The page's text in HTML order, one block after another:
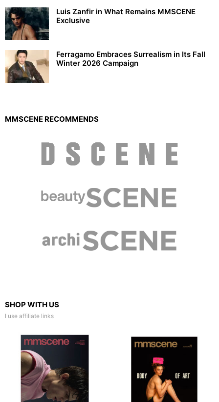
Luis Zanfir in What Remains MMSCENE
Exclusive
Ferragamo Embraces Surrealism in Its Fall
Winter 2026 Campaign
MMSCENE RECOMMENDS
SHOP WITH US
I use affiliate links